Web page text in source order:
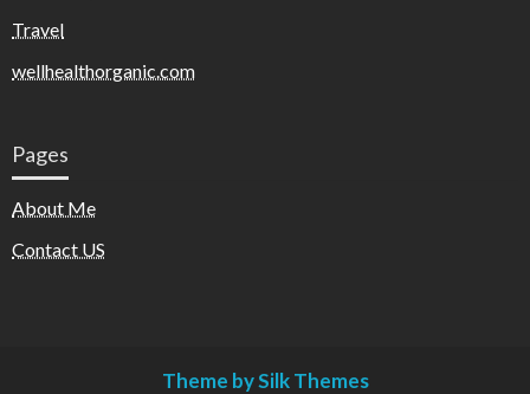
Travel
wellhealthorganic.com
Pages
About Me
Contact US
Theme by Silk Themes